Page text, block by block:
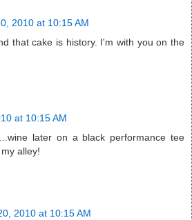
2010 at 10:15 AM
that cake is history. I'm with you on the
at 10:15 AM
later on a black performance tee
alley!
2010 at 10:15 AM